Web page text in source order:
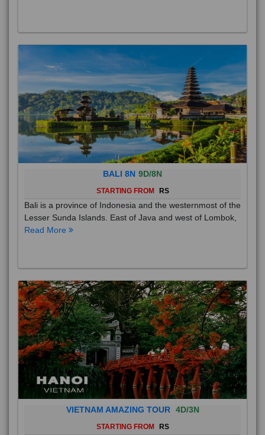
BALI 8N 9D/8N
STARTING FROM RS
Bali is a province of Indonesia and the westernmost of the
Lesser Sunda Islands. East of Java and west of Lombok,
Read More
VIETNAM AMAZING TOUR 4D/3N
STARTING FROM RS